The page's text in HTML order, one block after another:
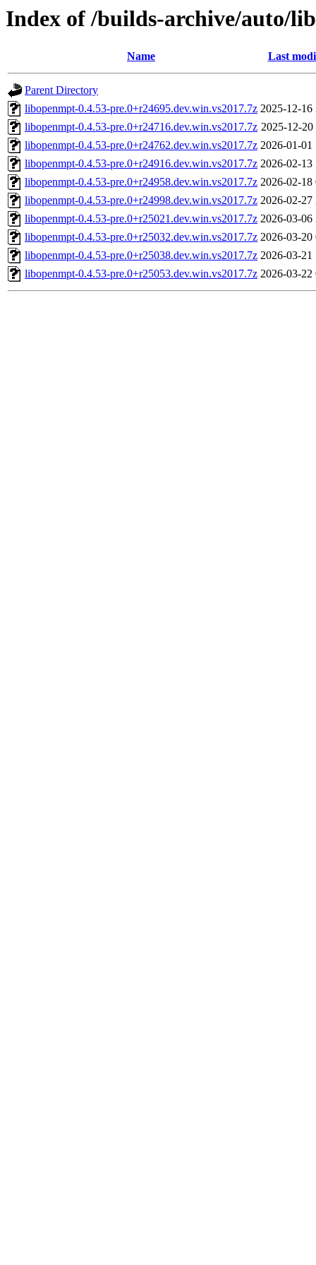
Index of /builds-archive/auto/
Name Last
Parent Directory
libopenmpt-0.4.53-pre.0+r24695.dev.win.vs2017.7z 2025-12-16
libopenmpt-0.4.53-pre.0+r24716.dev.win.vs2017.7z 2025-12-20
libopenmpt-0.4.53-pre.0+r24762.dev.win.vs2017.7z 2026-01-01
libopenmpt-0.4.53-pre.0+r24916.dev.win.vs2017.7z 2026-02-13
libopenmpt-0.4.53-pre.0+r24958.dev.win.vs2017.7z 2026-02-18
libopenmpt-0.4.53-pre.0+r24998.dev.win.vs2017.7z 2026-02-27
libopenmpt-0.4.53-pre.0+r25021.dev.win.vs2017.7z 2026-03-06
libopenmpt-0.4.53-pre.0+r25032.dev.win.vs2017.7z 2026-03-20
libopenmpt-0.4.53-pre.0+r25038.dev.win.vs2017.7z 2026-03-21
libopenmpt-0.4.53-pre.0+r25053.dev.win.vs2017.7z 2026-03-22